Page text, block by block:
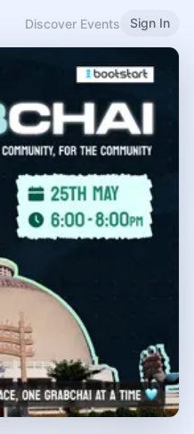
Discover Events Sign In